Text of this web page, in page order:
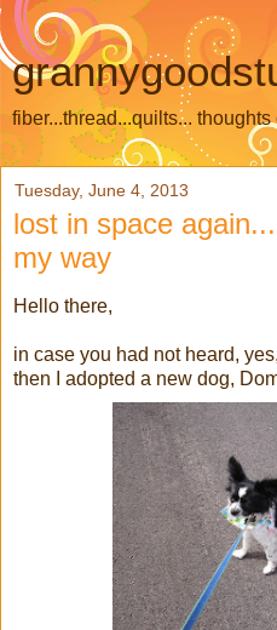
fiber...thread...quilts...
Tuesday, June 4, 2013
lost in space
my way
Hello there,
in case you had not heard,
then I adopted a new dog,